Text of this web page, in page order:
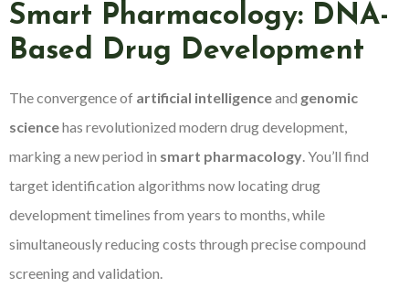
Smart Pharmacology: DNA-
Based Drug Development
The convergence of artificial intelligenceand genomic
sciencehas revolutionized modern drug development,
marking a new period in smart pharmacology. You’ll find
target identification algorithms now locating drug
development timelines from years to months, while
simultaneously reducing costs through precise compound
screening and validation.